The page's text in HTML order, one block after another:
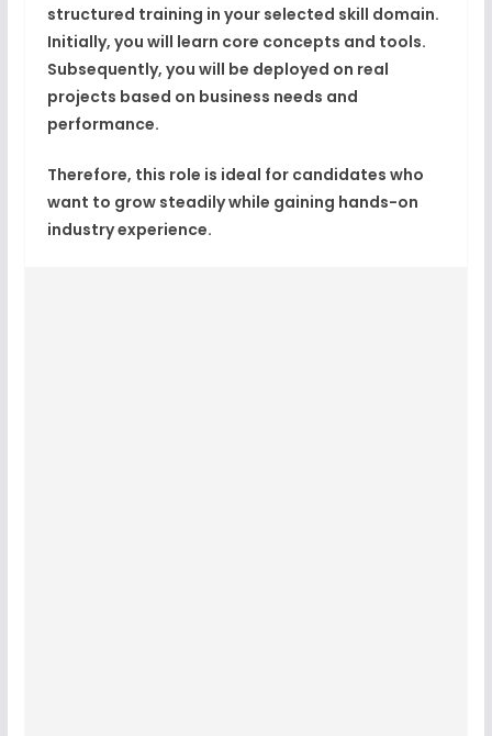
structured training in your selected skill domain.
Initially, you will learn core concepts and tools.
Subsequently, you will be deployed on real
projects based on business needs and
performance.
Therefore, this role is ideal for candidates who
want to grow steadily while gaining hands-on
industry experience.